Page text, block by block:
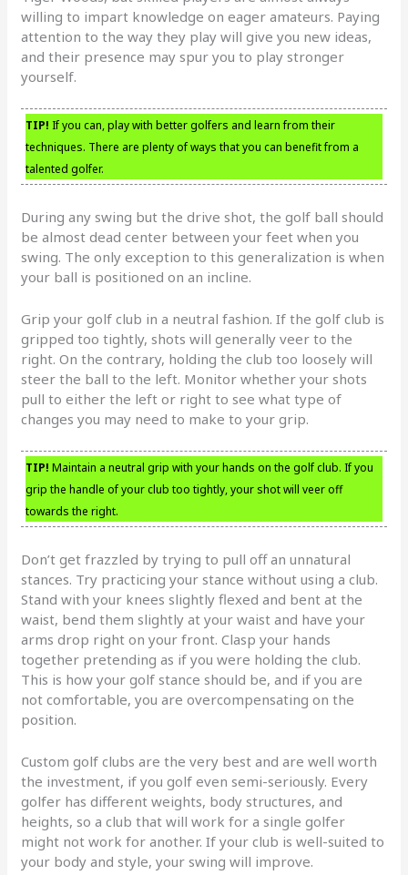
willing to impart knowledge on eager amateurs. Paying
attention to the way they play will give you new ideas,
and their presence may spur you to play stronger
yourself.
TIP! If you can, play with better golfers and learn from their
techniques. There are plenty of ways that you can benefit from a
talented golfer.
During any swing but the drive shot, the golf ball should
be almost dead center between your feet when you
swing. The only exception to this generalization is when
your ball is positioned on an incline.
Grip your golf club in a neutral fashion. If the golf club is
gripped too tightly, shots will generally veer to the
right. On the contrary, holding the club too loosely will
steer the ball to the left. Monitor whether your shots
pull to either the left or right to see what type of
changes you may need to make to your grip.
TIP! Maintain a neutral grip with your hands on the golf club. If you
grip the handle of your club too tightly, your shot will veer off
towards the right.
Don’t get frazzled by trying to pull off an unnatural
stances. Try practicing your stance without using a club.
Stand with your knees slightly flexed and bent at the
waist, bend them slightly at your waist and have your
arms drop right on your front. Clasp your hands
together pretending as if you were holding the club.
This is how your golf stance should be, and if you are
not comfortable, you are overcompensating on the
position.
Custom golf clubs are the very best and are well worth
the investment, if you golf even semi-seriously. Every
golfer has different weights, body structures, and
heights, so a club that will work for a single golfer
might not work for another. If your club is well-suited to
your body and style, your swing will improve.